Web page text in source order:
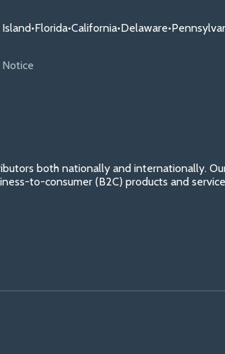
•Florida•California•Delaware•
Notice
both nationally and internationally.
to-consumer (B2C) products and